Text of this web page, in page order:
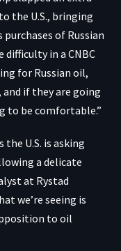
the U.S., bringing
of Russian
in a CNBC
for Russian oil,
if they are going
to be comfortable.”
the U.S. is asking
a delicate
at Rystad
we’re seeing is
to oil